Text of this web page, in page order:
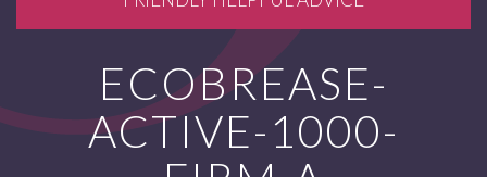
ECOBREASE-
ACTIVE-1000-